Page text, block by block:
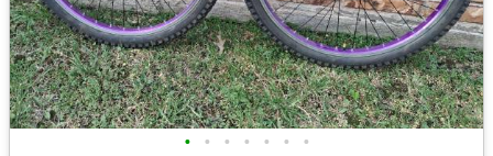
• • • • • • •